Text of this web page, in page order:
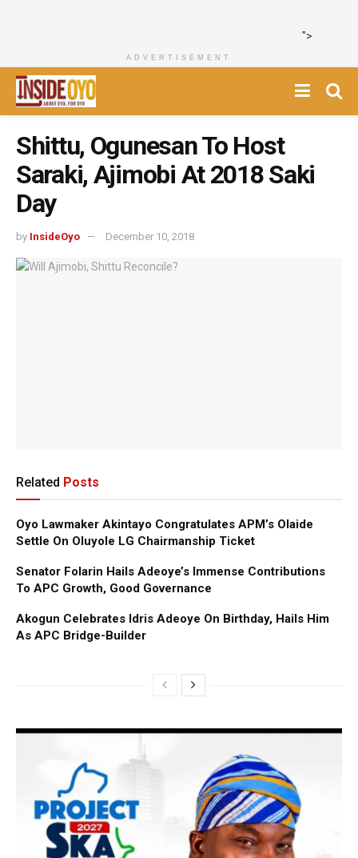
">
ADVERTISEMENT
Shittu, Ogunesan To Host
Saraki, Ajimobi At 2018 Saki
Day
by InsideOyo December 10, 2018
Related Posts
Oyo Lawmaker Akintayo Congratulates APM’s Olaide
Settle On Oluyole LG Chairmanship Ticket
Senator Folarin Hails Adeoye’s Immense Contributions
To APC Growth, Good Governance
Akogun Celebrates Idris Adeoye On Birthday, Hails Him
As APC Bridge-Builder